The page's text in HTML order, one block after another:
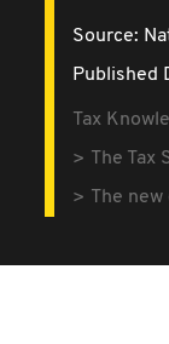
Source:
Published
Tax
The Tax
The